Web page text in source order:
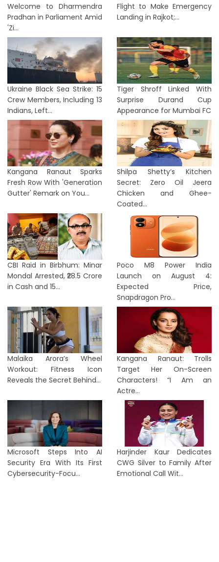
Welcome to Dharmendra
Pradhan in Parliament Amid
'Zi...
Flight to Make Emergency
Landing in Rajkot;...
Ukraine Black Sea Strike: 15
Crew Members, Including 13
Indians, Left...
Tiger Shroff Linked With
Surprise Durand Cup
Appearance for Mumbai FC
Kangana Ranaut Sparks
Fresh Row With 'Generation
Gutter' Remark on You...
Shilpa Shetty’s Kitchen
Secret: Zero Oil Jeera
Chicken and Ghee-
Coated...
CBI Raid in Birbhum: Minar
Mondal Arrested, ₹28.5 Crore
in Cash and 15...
Poco M8 Power India
Launch on August 4:
Expected Price,
Snapdragon Pro...
Malaika Arora’s Wheel
Workout: Fitness Icon
Reveals the Secret Behind...
Kangana Ranaut: Trolls
Target Her On-Screen
Characters! “I Am an
Actre...
Microsoft Steps Into AI
Security Era With Its First
Cybersecurity-Focu...
Harjinder Kaur Dedicates
CWG Silver to Family After
Emotional Call Wit...